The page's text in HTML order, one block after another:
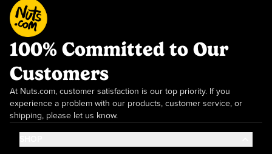
100% Committed to Our
Customers
At Nuts.com, customer satisfaction is our top priority. If you
experience a problem with our products, customer service, or
shipping, please let us know.